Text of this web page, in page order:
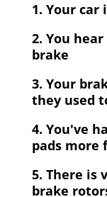
1. Your
2. You
brake
3. Your
they used
4. You've
pads more
5. There is
brake